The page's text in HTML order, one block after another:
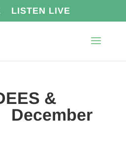
LISTEN LIVE
&
December